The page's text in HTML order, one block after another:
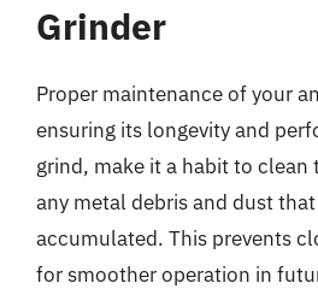
Grinder
Proper maintenance of your
ensuring its longevity and
grind, make it a habit to
any metal debris and dust
accumulated. This prevents
for smoother operation in